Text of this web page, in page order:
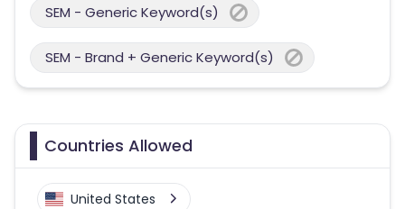
SEM - Generic Keyword(s)
SEM - Brand + Generic Keyword(s)
Countries Allowed
United States